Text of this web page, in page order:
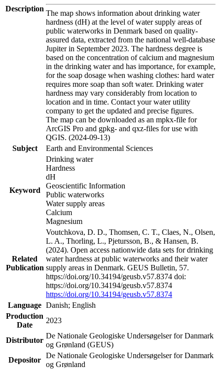
Description
The map shows information about drinking water
hardness (dH) at the level of water supply areas of
public waterworks in Denmark based on quality-
assured data, extracted from the national well-database
Jupiter in September 2023. The hardness degree is
based on the concentration of calcium and magnesium
in the drinking water and has importance, for example,
for the soap dosage when washing clothes: hard water
requires more soap than soft water. Drinking water
hardness may vary considerably from location to
location and in time. Contact your water utility
company to get the updated and precise figures.
The map can be downloaded as an mpkx-file for
ArcGIS Pro and gpkg- and qxz-files for use with
QGIS. (2024-09-13)
Subject
Earth and Environmental Sciences
Keyword
Drinking water
Hardness
dH
Geoscientific Information
Public waterworks
Water supply areas
Calcium
Magnesium
Related
Publication
Voutchkova, D. D., Thomsen, C. T., Claes, N., Olsen,
L. A., Thorling, L., Pjetursson, B., & Hansen, B.
(2024). Open access nationwide data sets for drinking
water hardness at public waterworks and their water
supply areas in Denmark. GEUS Bulletin, 57.
https://doi.org/10.34194/geusb.v57.8374 doi:
https://doi.org/10.34194/geusb.v57.8374
https://doi.org/10.34194/geusb.v57.8374
Language Danish; English
Production
Date
2023
Distributor
De Nationale Geologiske Undersøgelser for Danmark
og Grønland (GEUS)
Depositor
De Nationale Geologiske Undersøgelser for Danmark
og Grønland